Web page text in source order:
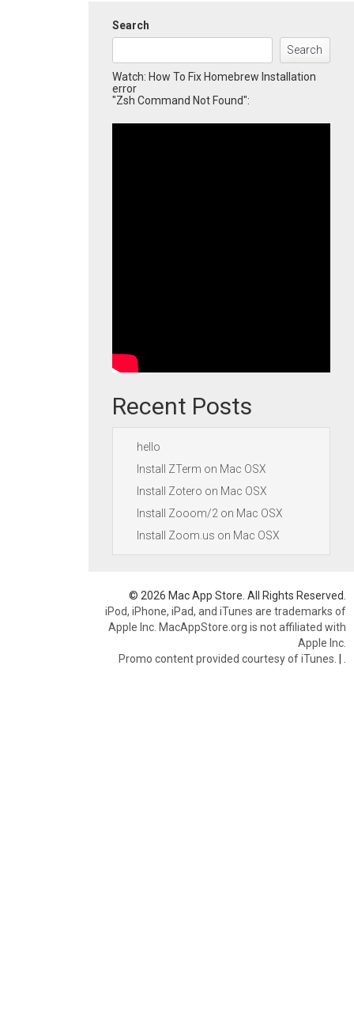
Search
Search
Watch: How To Fix Homebrew Installation
error
"Zsh Command Not Found":
Recent Posts
hello
Install ZTerm on Mac OSX
Install Zotero on Mac OSX
Install Zooom/2 on Mac OSX
Install Zoom.us on Mac OSX
© 2026 Mac App Store. All Rights Reserved.
iPod, iPhone, iPad, and iTunes are trademarks of
Apple Inc. MacAppStore.org is not affiliated with
Apple Inc.
Promo content provided courtesy of iTunes. |